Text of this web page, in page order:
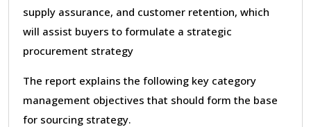
supply assurance, and customer retention, which
will assist buyers to formulate a strategic
procurement strategy
The report explains the following key category
management objectives that should form the base
for sourcing strategy.